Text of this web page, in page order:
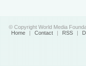
© Copyright World Media
Home | Contact | RSS |